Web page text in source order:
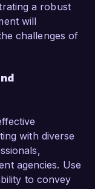
a robust
will
challenges of
with diverse
agencies. Use
to convey